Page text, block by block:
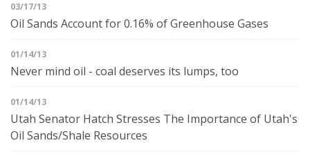
03/17/13
Oil Sands Account for 0.16% of Greenhouse Gases
01/14/13
Never mind oil - coal deserves its lumps, too
01/14/13
Utah Senator Hatch Stresses The Importance of Utah's
Oil Sands/Shale Resources